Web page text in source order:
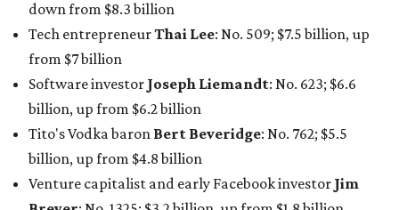
billion, unchanged since 2024
GoodLeap co-founderHayes Barnard: tied for No.
1440; $2.9 billion, down from $3.3 billion
Venture capitalist and data mining entrepreneurJoe
Lonsdale:tied for No. 1440; $2.9 billion, up from $2
billion
Finance chief executiveDavid Booth
billion, up from $2.5 billion